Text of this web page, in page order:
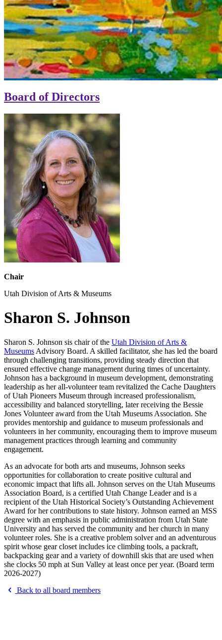
Board of Directors
Chair
Utah Division of Arts & Museums
Sharon S. Johnson
Sharon S. Johnson sis chair of the Utah Division of Arts &
Museums Advisory Board. A skilled facilitator, she has led the board
through challenging transitions, providing steady direction that
ensured effective change management during times of uncertainty.
Johnson has a background in museum development, demonstrating
leadership as her all-volunteer team revitalized the Cache Daughters
of Utah Pioneers Museum through increased professionalism,
accessibility and balanced storytelling, later receiving the Bessie
Jones Volunteer award from the Utah Museums Association. She
provides mentorship and guidance to museum professionals and
volunteers in her community, encouraging them to improve museum
management practices through learning and community
engagement.
As an advocate for both arts and museums, Johnson seeks
opportunities for collaboration to create positive cultural and
economic impact that lifts all. Johnson serves on the Utah Museums
Association Board, is a certified Utah Change Leader and is a
recipient of the Utah Historical Society’s Outstanding Achievement
Award for her contributions to state history. Johnson earned an MSS
degree with an emphasis in public administration from Utah State
University and has served the community and her church in many
volunteer roles. She is a creative problem solver and an adventurous
spirit whose gear closet includes ice climbing tools, a packraft,
backpacking gear and a variety of downhill skis that are used when
she clocks 50 mph at Sun Valley at least once per year. (Board term
2026-2027)
Back to all board members